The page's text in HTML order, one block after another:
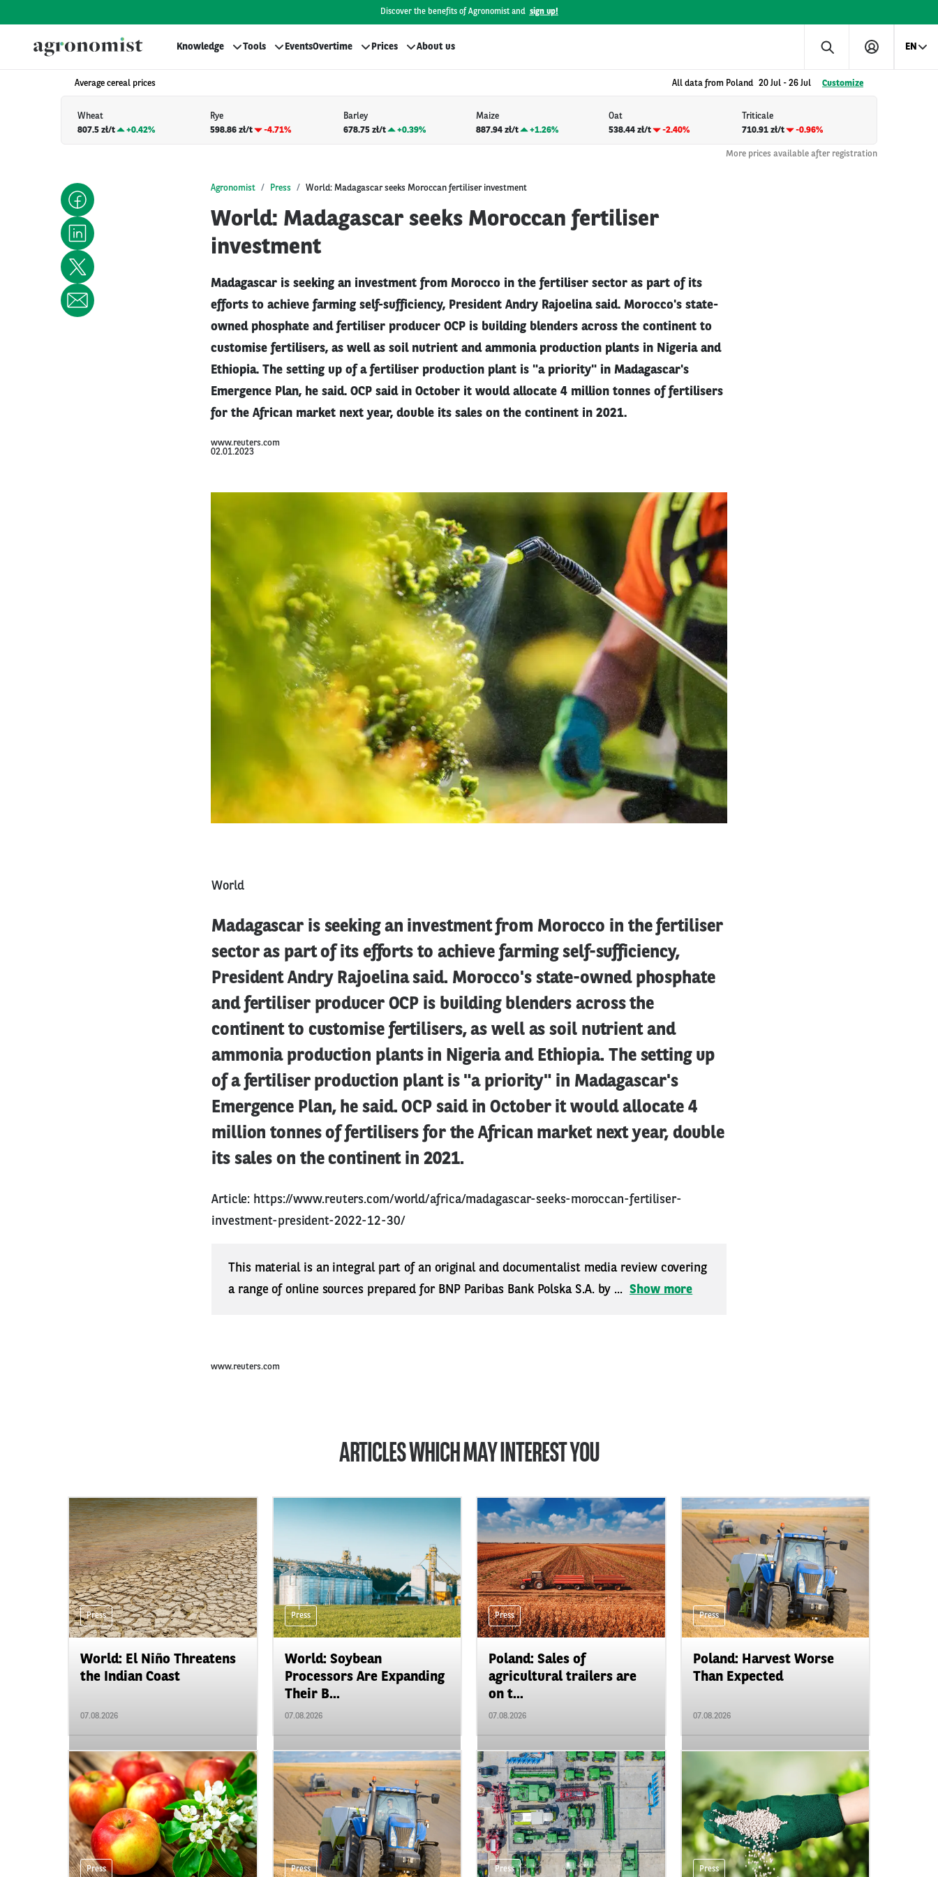
Discover the benefits of Agronomist and sign up!
Knowledge Tools EventsOvertime Prices About us EN
Average cereal prices All data from Poland 20 Jul - 26 Jul Customize
Wheat
807.5 zł/t
+0.42%
Rye
598.86 zł/t
-4.71%
Barley
678.75 zł/t
+0.39%
Maize
887.94 zł/t
+1.26%
Oat
538.44 zł/t
-2.40%
Triticale
710.91 zł/t
-0.96%
More prices available after registration
Agronomist Press World: Madagascar seeks Moroccan fertiliser investment
World: Madagascar seeks Moroccan fertiliser
investment
Madagascar is seeking an investment from Morocco in the fertiliser sector as part of its
efforts to achieve farming self-sufficiency, President Andry Rajoelina said. Morocco's state-
owned phosphate and fertiliser producer OCP is building blenders across the continent to
customise fertilisers, as well as soil nutrient and ammonia production plants in Nigeria and
Ethiopia. The setting up of a fertiliser production plant is "a priority" in Madagascar's
Emergence Plan, he said. OCP said in October it would allocate 4 million tonnes of fertilisers
for the African market next year, double its sales on the continent in 2021.
www.reuters.com
02.01.2023
World
Madagascar is seeking an investment from Morocco in the fertiliser
sector as part of its efforts to achieve farming self-sufficiency,
President Andry Rajoelina said. Morocco's state-owned phosphate
and fertiliser producer OCP is building blenders across the
continent to customise fertilisers, as well as soil nutrient and
ammonia production plants in Nigeria and Ethiopia. The setting up
of a fertiliser production plant is "a priority" in Madagascar's
Emergence Plan, he said. OCP said in October it would allocate 4
million tonnes of fertilisers for the African market next year, double
its sales on the continent in 2021.
Article: https://www.reuters.com/world/africa/madagascar-seeks-moroccan-fertiliser-
investment-president-2022-12-30/
This material is an integral part of an original and documentalist media review covering
a range of online sources prepared for BNP Paribas Bank Polska S.A. by ... Show more
www.reuters.com
ARTICLES WHICH MAY INTEREST YOU
Press
World: El Niño Threatens
the Indian Coast
07.08.2026
Press
World: Soybean
Processors Are Expanding
Their B...
07.08.2026
Press
Poland: Sales of
agricultural trailers are
on t...
07.08.2026
Press
Poland: Harvest Worse
Than Expected
07.08.2026
Press Press Press Press